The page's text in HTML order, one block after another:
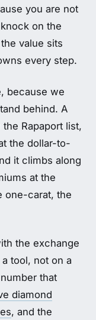
you are not
on the
value sits
every step.
because we
behind. A
Rapaport list,
the dollar-to-
it climbs along
at the
one-carat, the
the exchange
tool, not on a
that
diamond
, and the